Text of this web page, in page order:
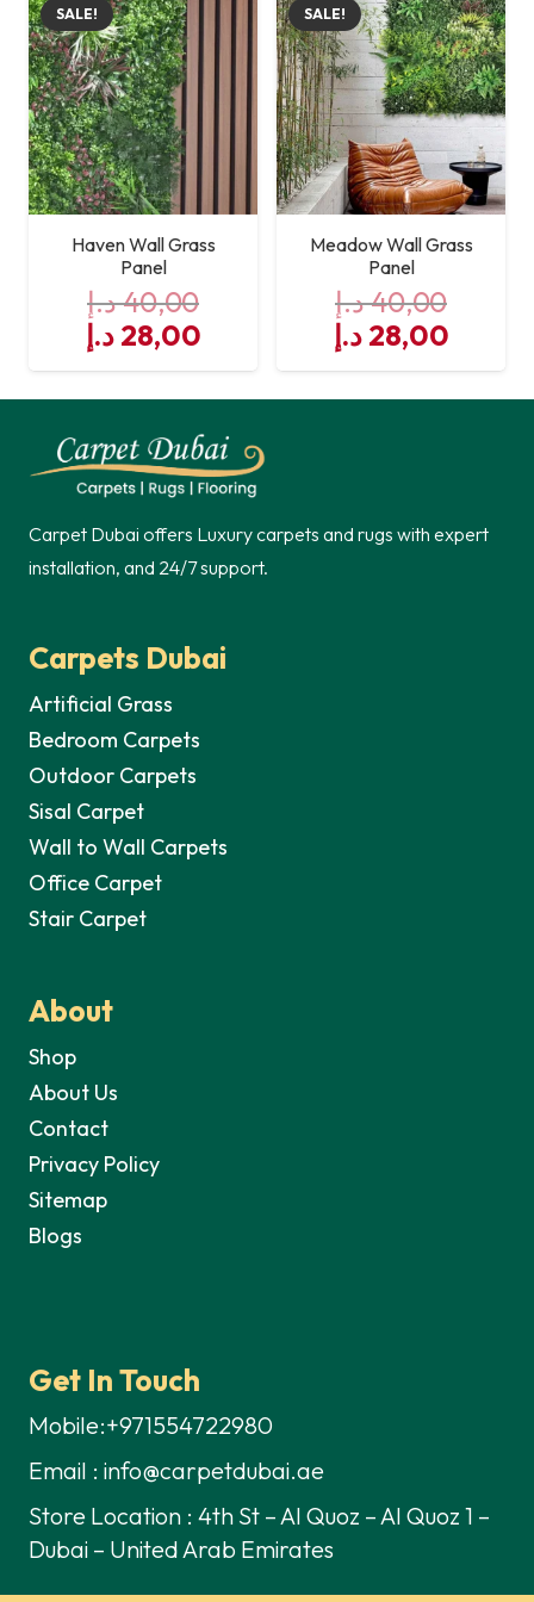
28,00 د.إ.
40,00 د.إ.
SALE!
Haven Wall Grass
Panel
40,00د.إ
Original
price
was:
40,00 د.إ.
28,00 د.إ
Current
price
is:
SALE!
Meadow Wall Grass
Panel
40,00د.إ
Original
price
was:
28,00 د.إ
price
is:
Carpet Dubai offers Luxury carpets and rugs with expert
installation, and 24/7 support.
Carpets Dubai
Artificial Grass
Bedroom Carpets
Outdoor Carpets
Sisal Carpet
Wall to Wall Carpets
Office Carpet
Stair Carpet
About
Shop
About Us
Contact
Privacy Policy
Sitemap
Blogs
Get In Touch
Mobile:+971554722980
Email : info@carpetdubai.ae
Store Location : 4th St – Al Quoz – Al Quoz 1 –
Dubai – United Arab Emirates